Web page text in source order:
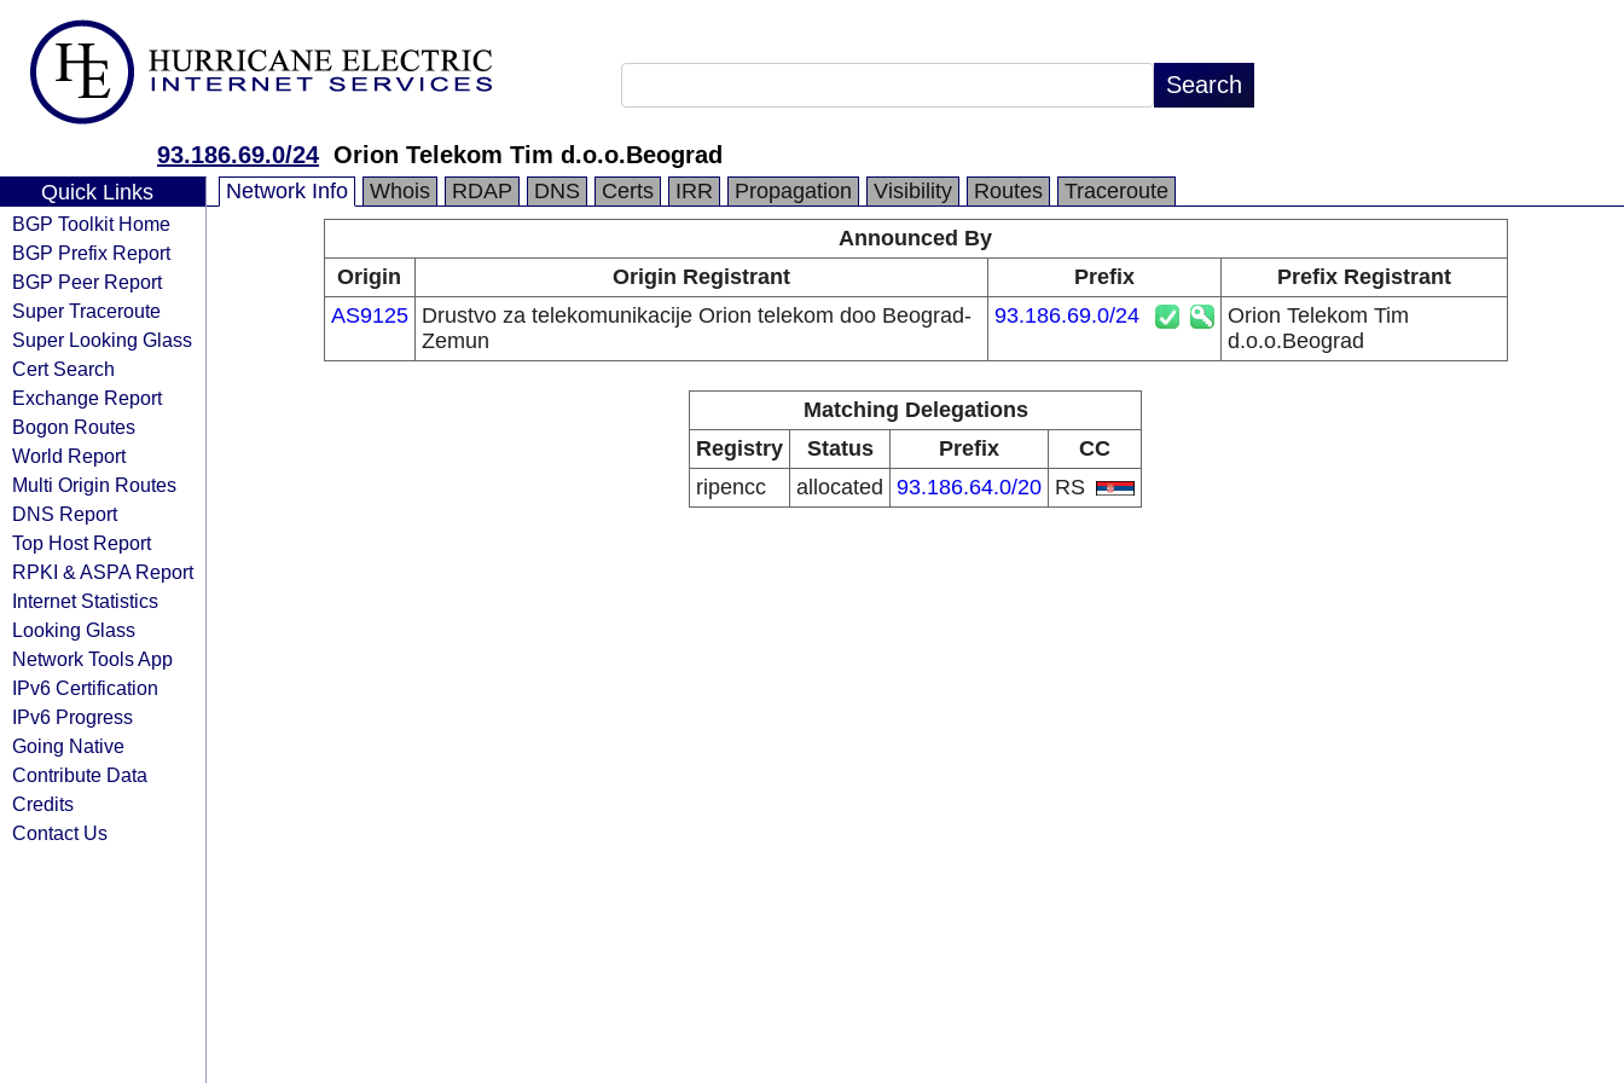
93.186.69.0/24 Orion Telekom Tim d.o.o.Beograd
Quick Links
BGP Toolkit Home
BGP Prefix Report
BGP Peer Report
Super Traceroute
Super Looking Glass
Cert Search
Exchange Report
Bogon Routes
World Report
Multi Origin Routes
DNS Report
Top Host Report
RPKI & ASPA Report
Internet Statistics
Looking Glass
Network Tools App
IPv6 Certification
IPv6 Progress
Going Native
Contribute Data
Credits
Contact Us
Network Info Whois RDAP DNS Certs IRR Propagation Visibility Routes
Traceroute
Announced By
Origin
Origin Registrant Prefix
Prefix Registrant
AS9125
Drustvo za telekomunikacije Orion telekom doo Beograd-
Zemun
93.186.69.0/24
Orion Telekom Tim
d.o.o.Beograd
Matching Delegations
Registry
Status Prefix
CC
ripencc
allocated 93.186.64.0/20 RS